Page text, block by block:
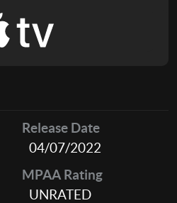
Release Date
04/07/2022
MPAA Rating
UNRATED